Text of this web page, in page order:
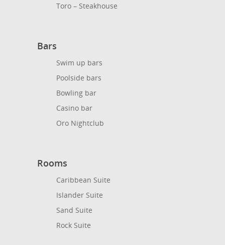
Toro – Steakhouse
Bars
Swim up bars
Poolside bars
Bowling bar
Casino bar
Oro Nightclub
Rooms
Caribbean Suite
Islander Suite
Sand Suite
Rock Suite